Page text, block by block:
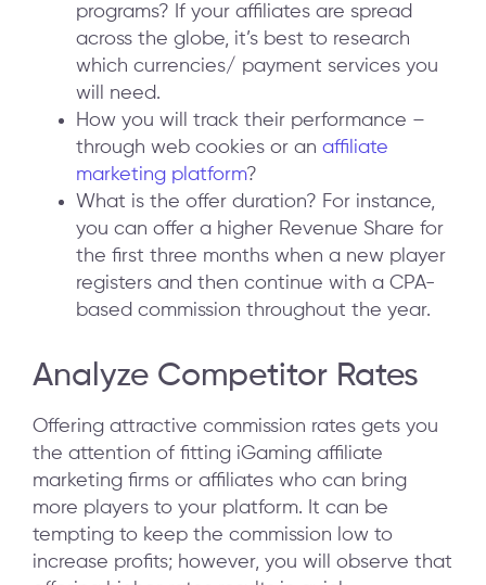
programs? If your affiliates are spread
across the globe, it’s best to research
which currencies/ payment services you
will need.
How you will track their performance –
through web cookies or an affiliate
marketing platform?
What is the offer duration? For instance,
you can offer a higher Revenue Share for
the first three months when a new player
registers and then continue with a CPA-
based commission throughout the year.
Analyze Competitor Rates
Offering attractive commission rates gets you
the attention of fitting iGaming affiliate
marketing firms or affiliates who can bring
more players to your platform. It can be
tempting to keep the commission low to
increase profits; however, you will observe that